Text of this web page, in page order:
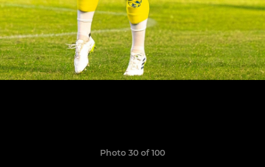
Photo 30 of 100